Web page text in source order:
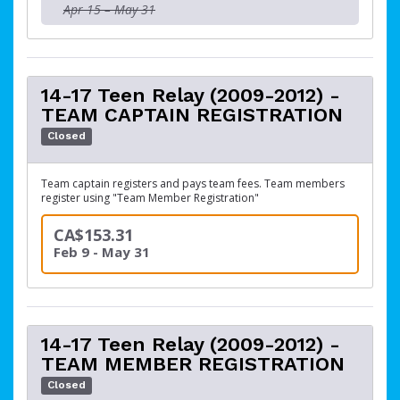
Apr 15 – May 31
14-17 Teen Relay (2009-2012) -
TEAM CAPTAIN REGISTRATION
Closed
Team captain registers and pays team fees. Team members
register using "Team Member Registration"
CA$153.31
Feb 9 - May 31
14-17 Teen Relay (2009-2012) -
TEAM MEMBER REGISTRATION
Closed